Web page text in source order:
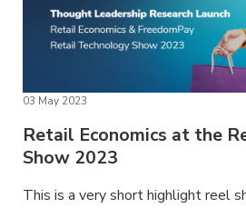
03 May 2023
Retail Economics at the
Show 2023
This is a very short highlight reel